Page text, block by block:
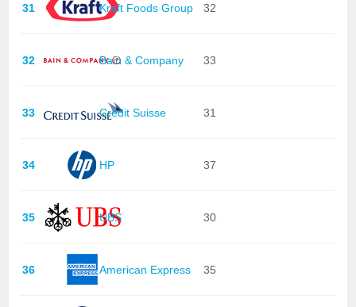
31 Kraft Foods Group 32
32 Bain & Company 33
33 Credit Suisse 31
34 HP 37
35 UBS 30
36 American Express 35